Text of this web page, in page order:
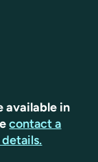
available in
contact a